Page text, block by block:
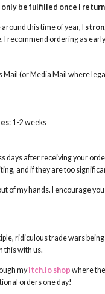
be fulfilled once I
this time of year, I
recommend ordering as
Mail (or Media Mail where
: 1-2 weeks
days after receiving your
and if they are too
of my hands. I encourage
ridiculous trade wars
this with us.
myitch.io shop where
orders one day!